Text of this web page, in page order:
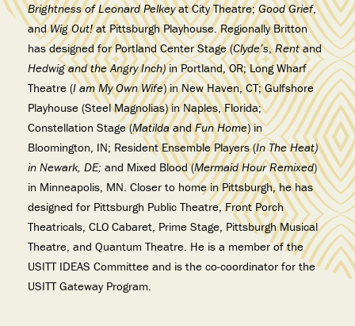
Brightness of Leonard Pelkeyat City Theatre;Good Grief,
andWig Out!at Pittsburgh Playhouse. Regionally Britton
has designed for Portland Center Stage (Clyde’s,Rentand
Hedwig and the Angry Inch)in Portland, OR; Long Wharf
Theatre (I am My Own Wife) in New Haven, CT; Gulfshore
Playhouse (Steel Magnolias) in Naples, Florida;
Constellation Stage (MatildaandFun Home) in
Bloomington, IN; Resident Ensemble Players (In The Heat)
in Newark, DE; and Mixed Blood (Mermaid Hour Remixed)
in Minneapolis, MN. Closer to home in Pittsburgh, he has
designed for Pittsburgh Public Theatre, Front Porch
Theatricals, CLO Cabaret, Prime Stage, Pittsburgh Musical
Theatre, and Quantum Theatre. He is a member of the
USITT IDEAS Committee and is the co-coordinator for the
USITT Gateway Program.